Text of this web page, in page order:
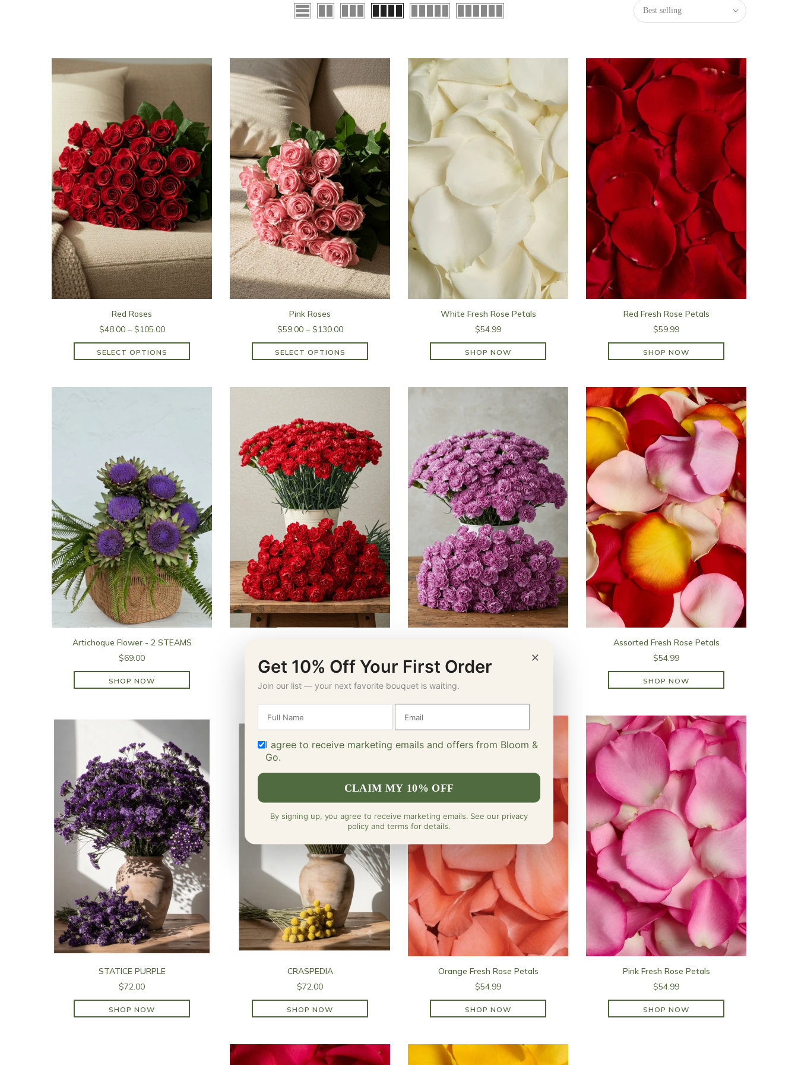
Best selling
Red Roses
$48.00 – $105.00
SELECT OPTIONS
Pink Roses
$59.00 – $130.00
SELECT OPTIONS
White Fresh Rose Petals
$54.99
SHOP NOW
Red Fresh Rose Petals
$59.99
SHOP NOW
Artichoque Flower - 2 STEAMS
$69.00
SHOP NOW
$64.00 – $79.00
SELECT OPTIONS
$64.00 – $79.00
Assorted Fresh Rose Petals
$54.99
SHOP NOW
STATICE PURPLE
$72.00
SHOP NOW
CRASPEDIA
$72.00
SHOP NOW
Orange Fresh Rose Petals
$54.99
SHOP NOW
Pink Fresh Rose Petals
$54.99
SHOP NOW
×
Get 10% Off Your First Order
Join our list — your next favorite bouquet is waiting.
I agree to receive marketing emails and offers from Bloom &
Go.
CLAIM MY 10% OFF
By signing up, you agree to receive marketing emails. See our privacy
policy and terms for details.